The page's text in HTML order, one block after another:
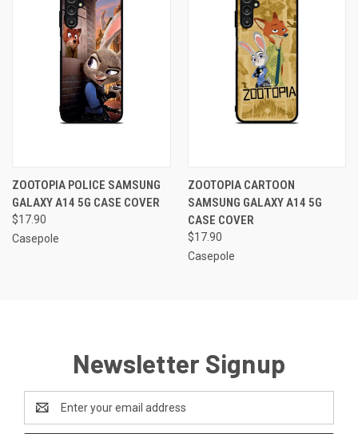
ZOOTOPIA POLICE SAMSUNG
GALAXY A14 5G CASE COVER
$17.90
Casepole
ZOOTOPIA CARTOON
SAMSUNG GALAXY A14 5G
CASE COVER
$17.90
Casepole
Newsletter Signup
Email
Address